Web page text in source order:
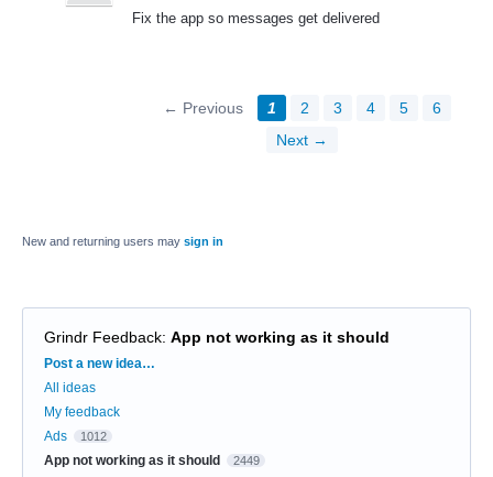
Fix the app so messages get delivered
← Previous 1 2 3 4 5
6
Next →
New and returning users may sign in
Grindr Feedback: App not working as it should
Categories
Post a new idea…
All ideas
My feedback
Ads
1012
App not working as it should 2449